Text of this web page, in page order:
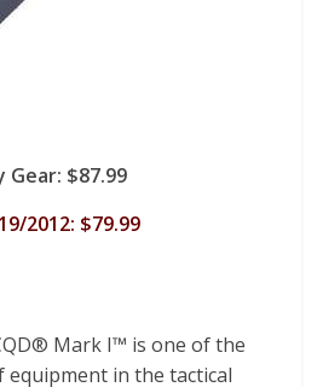
$87.99
2012: $79.99
Mark I™ is one of the
equipment in the tactical